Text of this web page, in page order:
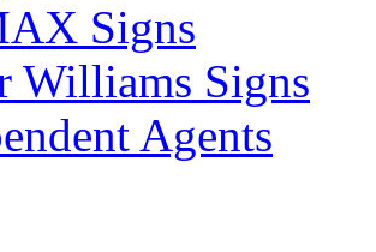
Signs
Williams Signs
Agents